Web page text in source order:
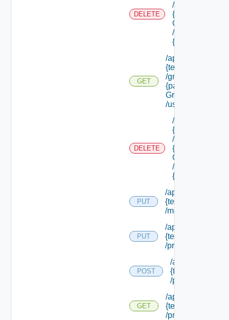
DELETE
/groups/
{parent
Group Id}
/groups/
{group Id}
GET
/api/tenants/
{tenant Id}
/groups/
{parent
Group Id}
/users
DELETE
/api/tenants/
{tenant Id}
/groups/
{parent
Group Id}
/users/
{user Id}
PUT
/api/tenants/
{tenant Id}
/membership
PUT
/api/tenants/
{tenant Id}
/principals
POST
/api/tenants/
{tenant Id}
/principals
GET
/api/tenants/
{tenant Id}
/principals